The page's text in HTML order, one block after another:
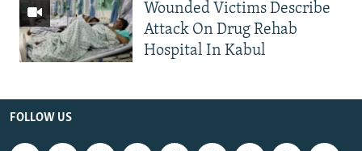
Wounded Victims Describe
Attack On Drug Rehab
Hospital In Kabul
FOLLOW US